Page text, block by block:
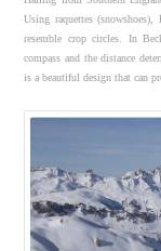
Using raquettes
resemble crop circles. In
compass and the distance
is a beautiful design that can